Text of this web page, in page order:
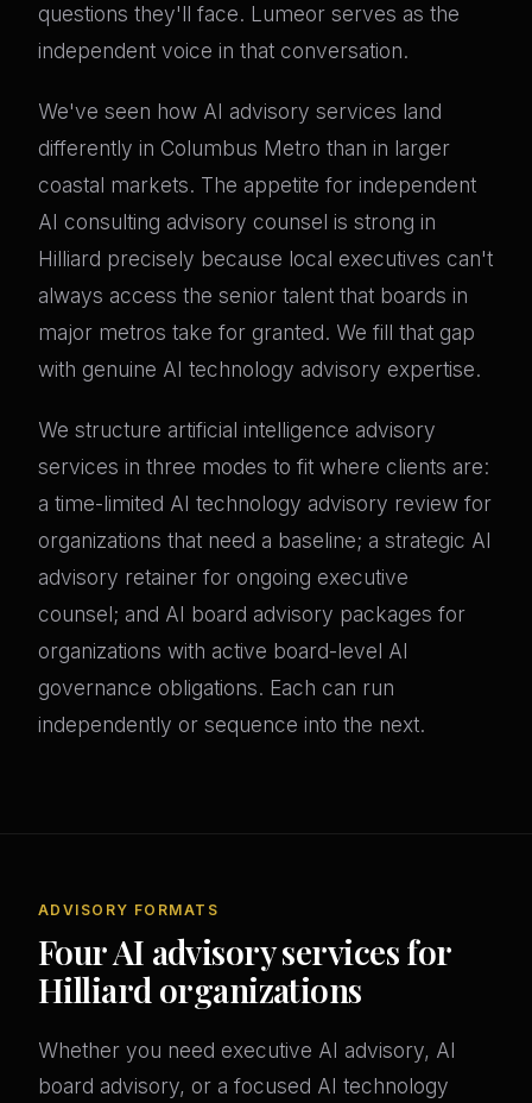
questions they'll face. Lumeor serves as the
independent voice in that conversation.
We've seen how AI advisory services land
differently in Columbus Metro than in larger
coastal markets. The appetite for independent
AI consulting advisory counsel is strong in
Hilliard precisely because local executives can't
always access the senior talent that boards in
major metros take for granted. We fill that gap
with genuine AI technology advisory expertise.
We structure artificial intelligence advisory
services in three modes to fit where clients are:
a time-limited AI technology advisory review for
organizations that need a baseline; a strategic AI
advisory retainer for ongoing executive
counsel; and AI board advisory packages for
organizations with active board-level AI
governance obligations. Each can run
independently or sequence into the next.
ADVISORY FORMATS
Four AI advisory services for
Hilliard organizations
Whether you need executive AI advisory, AI
board advisory, or a focused AI technology